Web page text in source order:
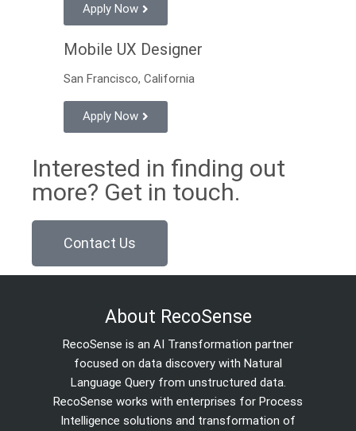
Apply Now
Mobile UX Designer
San Francisco, California
Apply Now
Interested in finding out
more? Get in touch.
Contact Us
About RecoSense
RecoSense is an AI Transformation partner
focused on data discovery with Natural
Language Query from unstructured data.
RecoSense works with enterprises for Process
Intelligence solutions and transformation of